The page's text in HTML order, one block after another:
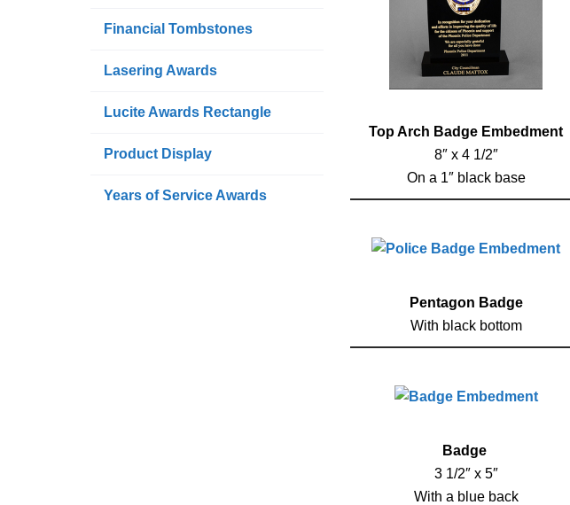
Top Arch Badge Embedment
8″ x 4 1/2″
On a 1″ black base
Pentagon Badge
With black bottom
Badge
3 1/2″ x 5″
With a blue back
Financial Tombstones
Lasering Awards
Lucite Awards Rectangle
Product Display
Years of Service Awards